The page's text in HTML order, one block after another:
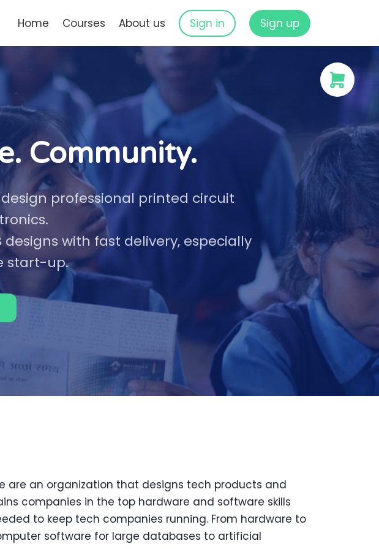
Home Courses About us Sign in Sign up
Community.
professional printed circuit
with fast delivery, especially
start-up.
are an organization that designs tech products and
companies in the top hardware and software skills
to keep tech companies running. From hardware to
software for large databases to artificial